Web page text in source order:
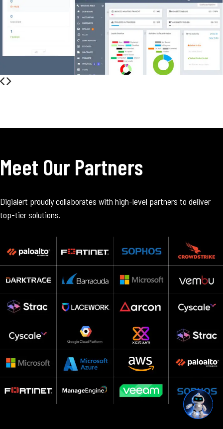
Meet Our Partners
Digialert proudly collaborates with high-level partners to deliver
top-tier solutions.